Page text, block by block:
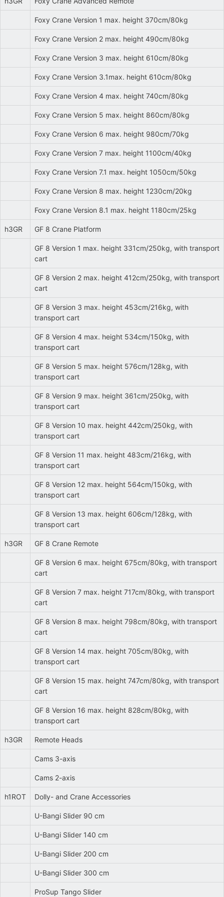
Foxy Crane Version 1 max. height 370cm/80kg
Foxy Crane Version 2 max. height 490cm/80kg
Foxy Crane Version 3 max. height 610cm/80kg
Foxy Crane Version 3.1max. height 610cm/80kg
Foxy Crane Version 4 max. height 740cm/80kg
Foxy Crane Version 5 max. height 860cm/80kg
Foxy Crane Version 6 max. height 980cm/70kg
Foxy Crane Version 7 max. height 1100cm/40kg
Foxy Crane Version 7.1 max. height 1050cm/50kg
Foxy Crane Version 8 max. height 1230cm/20kg
Foxy Crane Version 8.1 max. height 1180cm/25kg
h3GR GF 8 Crane Platform
GF 8 Version 1 max. height 331cm/250kg, with transport
cart
GF 8 Version 2 max. height 412cm/250kg, with transport
cart
GF 8 Version 3 max. height 453cm/216kg, with
transport cart
GF 8 Version 4 max. height 534cm/150kg, with
transport cart
GF 8 Version 5 max. height 576cm/128kg, with
transport cart
GF 8 Version 9 max. height 361cm/250kg, with
transport cart
GF 8 Version 10 max. height 442cm/250kg, with
transport cart
GF 8 Version 11 max. height 483cm/216kg, with
transport cart
GF 8 Version 12 max. height 564cm/150kg, with
transport cart
GF 8 Version 13 max. height 606cm/128kg, with
transport cart
h3GR GF 8 Crane Remote
GF 8 Version 6 max. height 675cm/80kg, with transport
cart
GF 8 Version 7 max. height 717cm/80kg, with transport
cart
GF 8 Version 8 max. height 798cm/80kg, with transport
cart
GF 8 Version 14 max. height 705cm/80kg, with
transport cart
GF 8 Version 15 max. height 747cm/80kg, with transport
cart
GF 8 Version 16 max. height 828cm/80kg, with
transport cart
h3GR Remote Heads
Cams 3-axis
Cams 2-axis
h1ROT Dolly- and Crane Accessories
U-Bangi Slider 90 cm
U-Bangi Slider 140 cm
U-Bangi Slider 200 cm
U-Bangi Slider 300 cm
ProSup Tango Slider